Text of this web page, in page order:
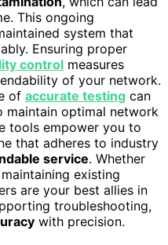
This ongoing
system that
Ensuring proper
control measures
of your network.
of accurate testing can
optimal network
tools empower you to
that adheres to industry
service. Whether
existing
are your best allies in
troubleshooting,
with precision.